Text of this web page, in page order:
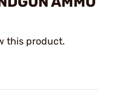
this product.